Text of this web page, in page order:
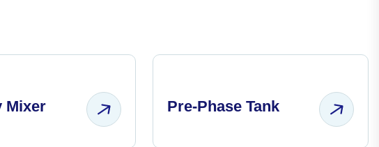
Mixer Pre-Phase Tank